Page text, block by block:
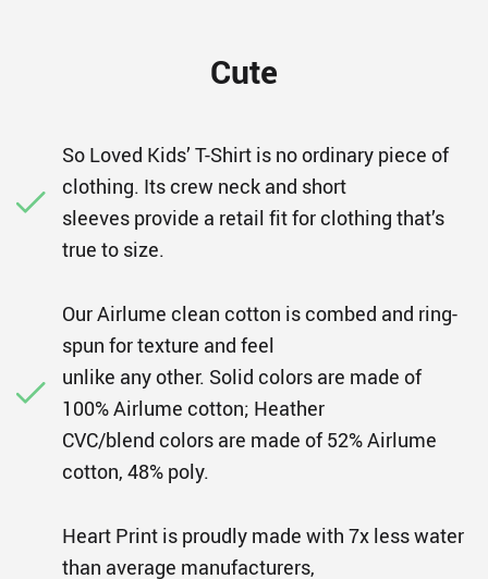
Cute
So Loved Kids’ T-Shirt is no ordinary piece of
clothing. Its crew neck and short
sleeves provide a retail fit for clothing that’s
true to size.
Our Airlume clean cotton is combed and ring-
spun for texture and feel
unlike any other. Solid colors are made of
100% Airlume cotton; Heather
CVC/blend colors are made of 52% Airlume
cotton, 48% poly.
Heart Print is proudly made with 7x less water
than average manufacturers,